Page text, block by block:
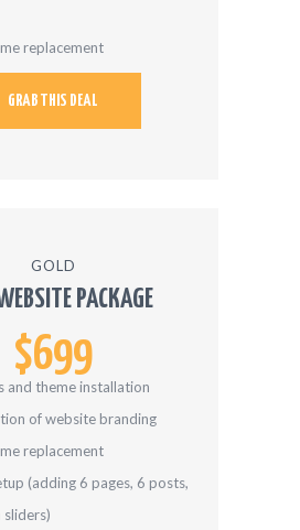
replacement
GRAB THIS DEAL
GOLD
PACKAGE
$699
and theme installation
of website branding
replacement
(adding 6 pages, 6 posts,
sliders)